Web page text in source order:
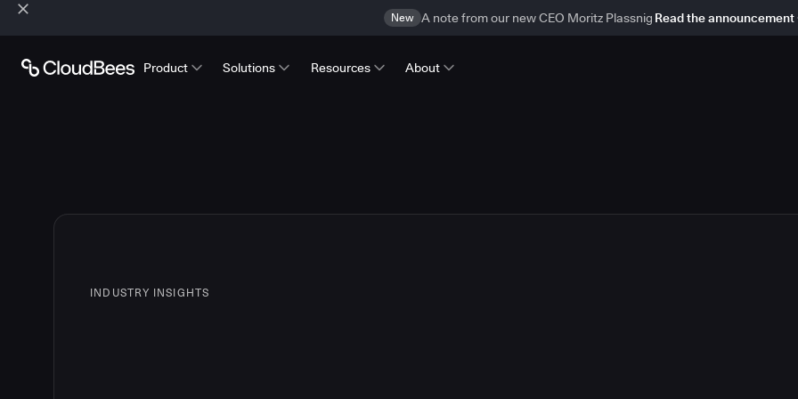
New A note from our new CEO Moritz Plassnig Read the announcement
Product Solutions Resources About
INDUSTRY INSIGHTS